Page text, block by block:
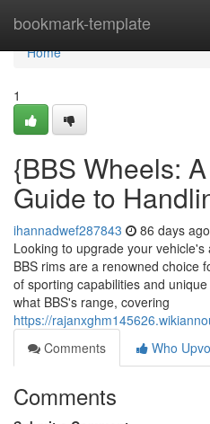
bookmark-template
Home
Home
1
{BBS Wheels:
Guide to
ihannadwef287843 86 days ago
Looking to upgrade your
BBS rims are a renowned choice
of sporting capabilities and
what BBS's range, covering
https://
Comments
Who
Comments